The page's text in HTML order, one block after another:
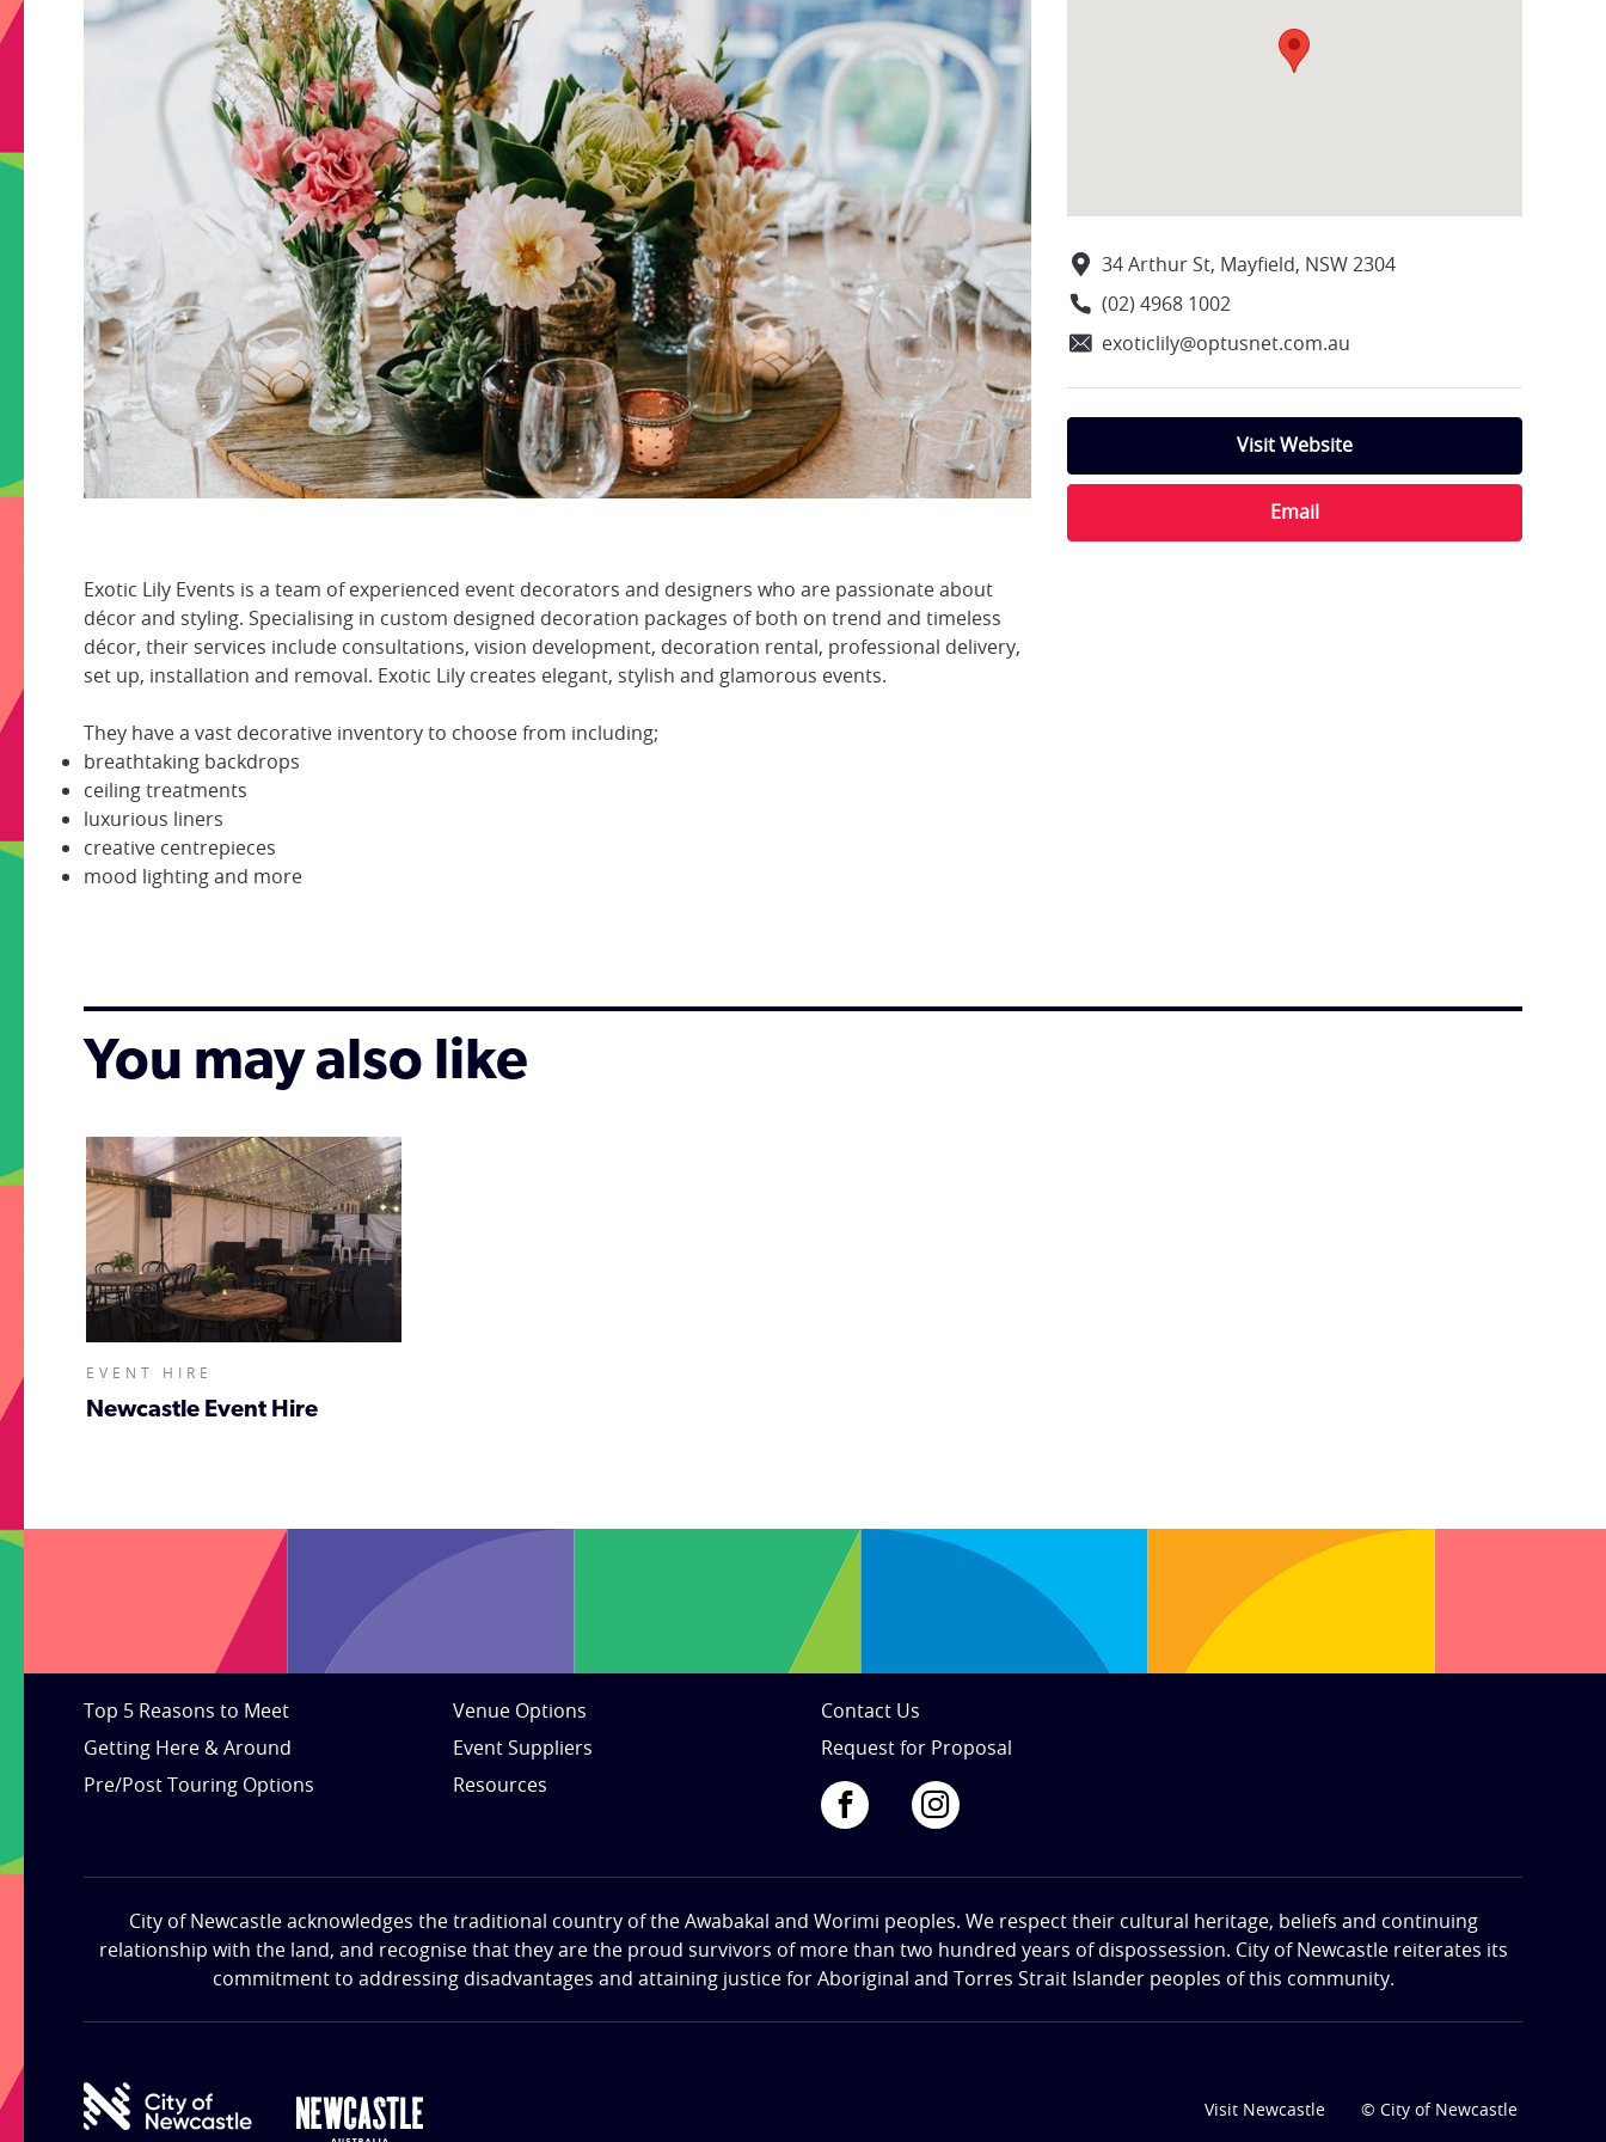
Exotic Lily Events is a team of experienced event decorators and designers who are passionate about
décor and styling. Specialising in custom designed decoration packages of both on trend and timeless
décor, their services include consultations, vision development, decoration rental, professional delivery,
set up, installation and removal. Exotic Lily creates elegant, stylish and glamorous events.
They have a vast decorative inventory to choose from including;
breathtaking backdrops
ceiling treatments
luxurious liners
creative centrepieces
mood lighting and more
34 Arthur St, Mayfield, NSW 2304
(02) 4968 1002
exoticlily@optusnet.com.au
Visit Website
Email
You may also like
EVENT HIRE
Newcastle Event Hire
Top 5 Reasons to Meet
Getting Here & Around
Pre/Post Touring Options
Venue Options
Event Suppliers
Resources
Contact Us
Request for Proposal
City of Newcastle acknowledges the traditional country of the Awabakal and Worimi peoples. We respect their cultural heritage, beliefs and continuing
relationship with the land, and recognise that they are the proud survivors of more than two hundred years of dispossession. City of Newcastle reiterates its
commitment to addressing disadvantages and attaining justice for Aboriginal and Torres Strait Islander peoples of this community.
Visit Newcastle © City of Newcastle